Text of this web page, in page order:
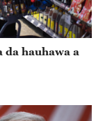
da hauhawa a